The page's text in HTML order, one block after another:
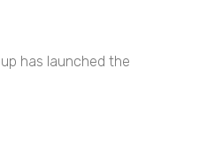
has launched the